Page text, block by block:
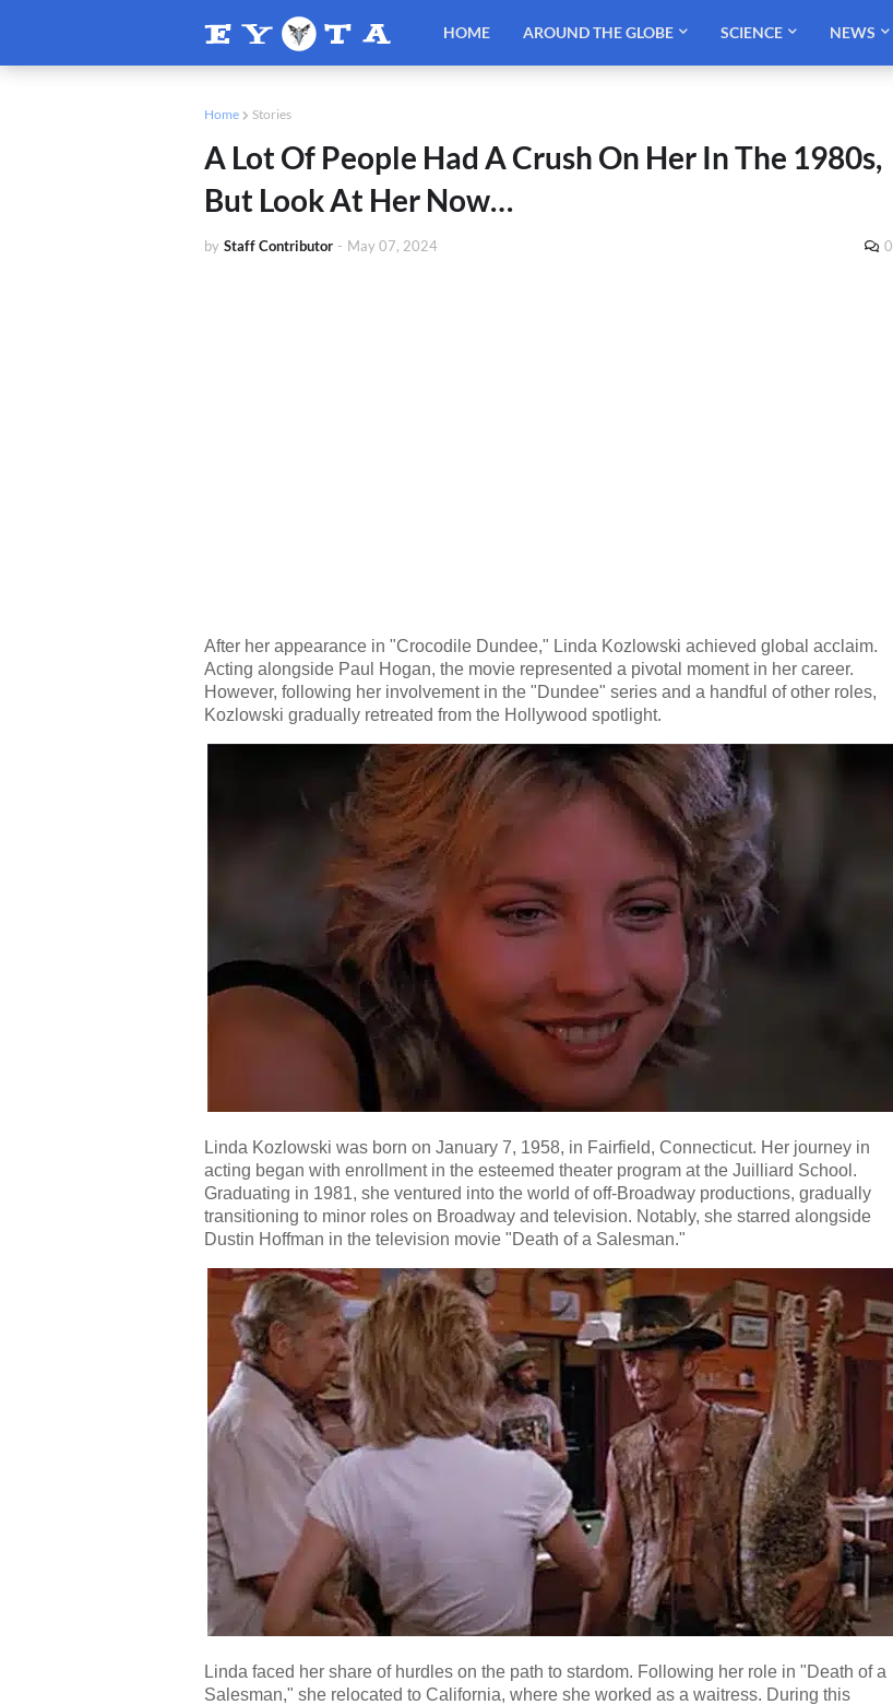
HOME AROUND THE GLOBE SCIENCE NEWS
Home Stories
A Lot Of People Had A Crush On Her In The 1980s,
But Look At Her Now…
by Staff Contributor - May 07, 2024 0
After her appearance in "Crocodile Dundee," Linda Kozlowski achieved global acclaim.
Acting alongside Paul Hogan, the movie represented a pivotal moment in her career.
However, following her involvement in the "Dundee" series and a handful of other roles,
Kozlowski gradually retreated from the Hollywood spotlight.
Linda Kozlowski was born on January 7, 1958, in Fairfield, Connecticut. Her journey in
acting began with enrollment in the esteemed theater program at the Juilliard School.
Graduating in 1981, she ventured into the world of off-Broadway productions, gradually
transitioning to minor roles on Broadway and television. Notably, she starred alongside
Dustin Hoffman in the television movie "Death of a Salesman."
Linda faced her share of hurdles on the path to stardom. Following her role in "Death of a
Salesman," she relocated to California, where she worked as a waitress. During this